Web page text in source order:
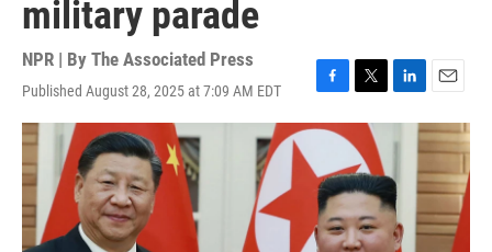
military parade
NPR | By The Associated Press
Published August 28, 2025 at 7:09 AM EDT
F
a
b
o
o
k
T
w
i
t
t
e
r
L
i
n
e
d
I
n
E
m
a
i
l